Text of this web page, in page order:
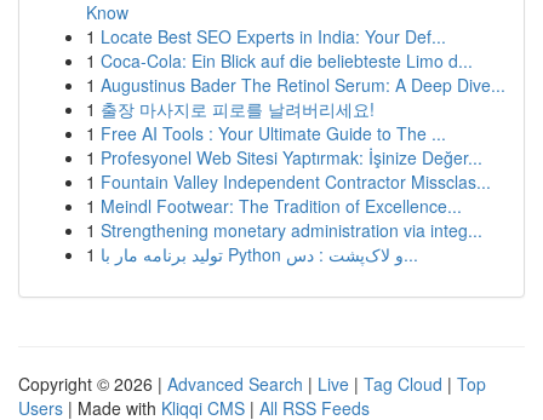
Know
1 Locate Best SEO Experts in India: Your Def...
1 Coca-Cola: Ein Blick auf die beliebteste Limo d...
1 Augustinus Bader The Retinol Serum: A Deep Dive...
1 출장 마사지로 피로를 날려버리세요!
1 Free AI Tools : Your Ultimate Guide to The ...
1 Profesyonel Web Sitesi Yaptırmak: İşinize Değer...
1 Fountain Valley Independent Contractor Missclas...
1 Meindl Footwear: The Tradition of Excellence...
1 Strengthening monetary administration via integ...
1
تولید برنامه مار با Python و لاک‌پشت : دس...
Copyright © 2026 | Advanced Search | Live | Tag Cloud | Top
Users | Made with Kliqqi CMS | All RSS Feeds